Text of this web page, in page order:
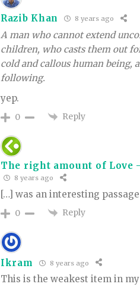
Razib Khan 8 years ago
A man who cannot extend
children, who casts them out
cold and callous human being,
following.
yep.
0 Reply
The right amount of Love
8 years ago
[…] was an interesting
0 Reply
Ikram 8 years ago
This is the weakest item in